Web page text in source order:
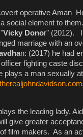
operative Aman
social element to
Vicky Donor" (2012).
marriage with an
n: (2017) he had
fighting caste
plays a man sexually
the leading lady,
give greater
film makers. As an